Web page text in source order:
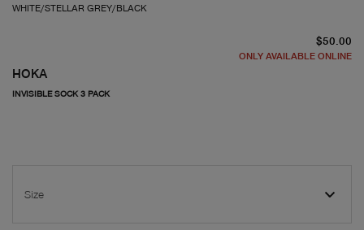
WHITE/STELLAR GREY/BLACK
HOKA
INVISIBLE SOCK 3 PACK
$50.00
ONLY AVAILABLE ONLINE
Size